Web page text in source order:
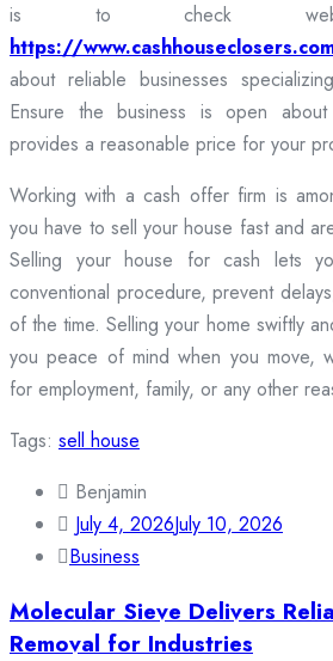
is to check
https://
about reliable businesses
Ensure the business is open
provides a reasonable price for your
Working with a cash offer firm is
you have to sell your house fast and
Selling your house for cash lets
conventional procedure, prevent
of the time. Selling your home swiftly
you peace of mind when you move,
for employment, family, or any other
Tags: sell house
Benjamin
July 4, 2026July 10, 2026
Business
Molecular Sieve Delivers
Removal for Industries